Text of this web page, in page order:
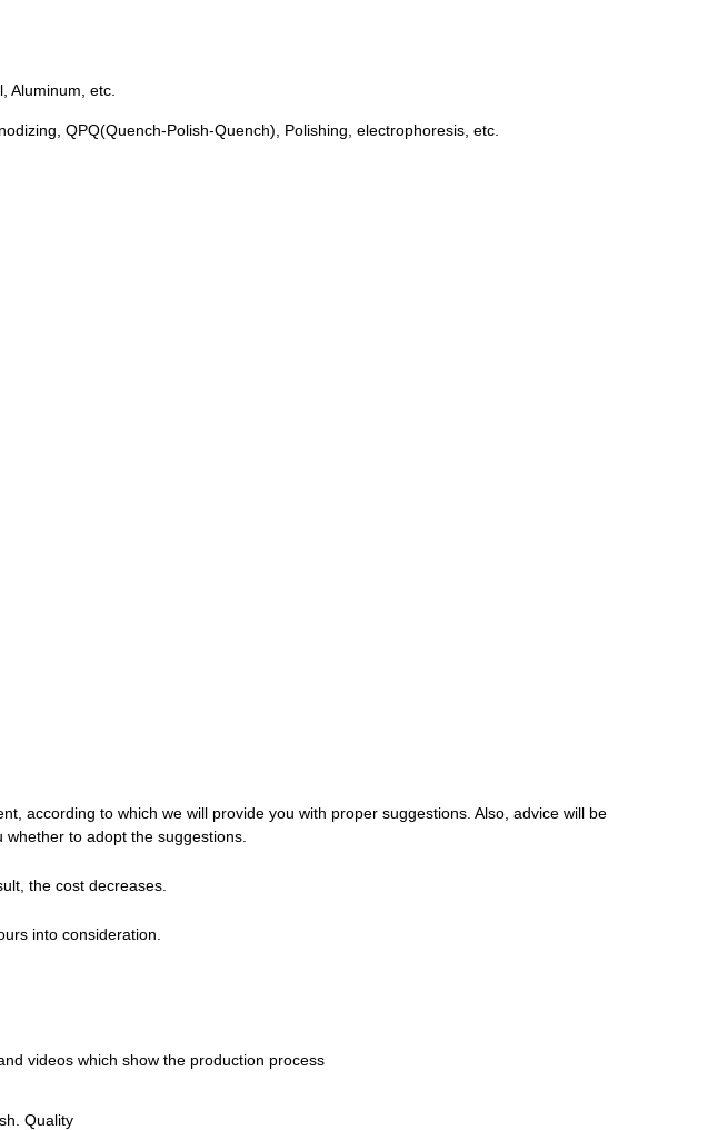
Aluminum, etc.
QPQ(Quench-Polish-Quench), Polishing, electrophoresis, etc.
according to which we will provide you with proper suggestions. Also, advice will be
to adopt the suggestions.
the cost decreases.
into consideration.
videos which show the production process
Quality